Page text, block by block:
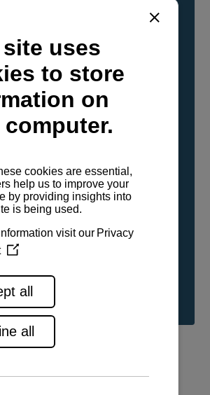
International has
its current sailboat and
have been evaluated and
for use with the low
paraffinic fuel, Hydrotreated
(HVO). A clear, colorless,
HVO is known as a ‘drop-in fuel’
blended in any proportion. No
or changes to handling,
and maintenance